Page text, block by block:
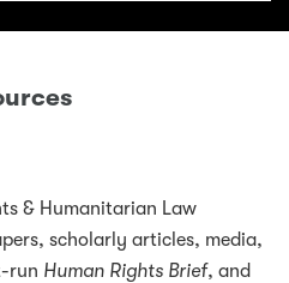
& Humanitarian Law
scholarly articles, media,
run Human Rights Brief, and